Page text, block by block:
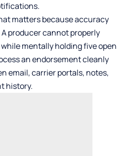
matters because accuracy
producer cannot properly
while mentally holding five open
an endorsement cleanly
email, carrier portals, notes,
history.